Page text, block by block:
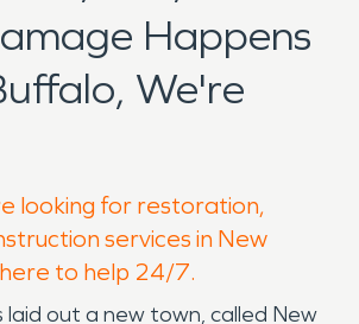
Happens
We're
looking for restoration,
services in New
to help 24/7.
laid out a new town, called New